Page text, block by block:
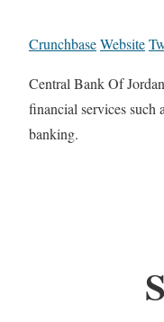
CrunchbaseWebsite
Central Bank Of
financial services such
banking.